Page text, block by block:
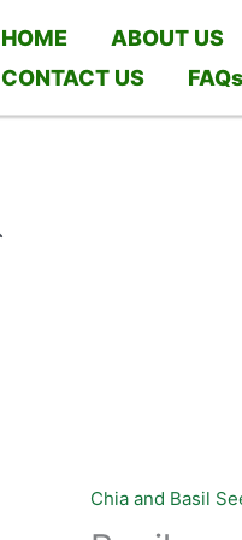
HOME ABOUT US
CONTACT US
FAQs
Chia and Basil